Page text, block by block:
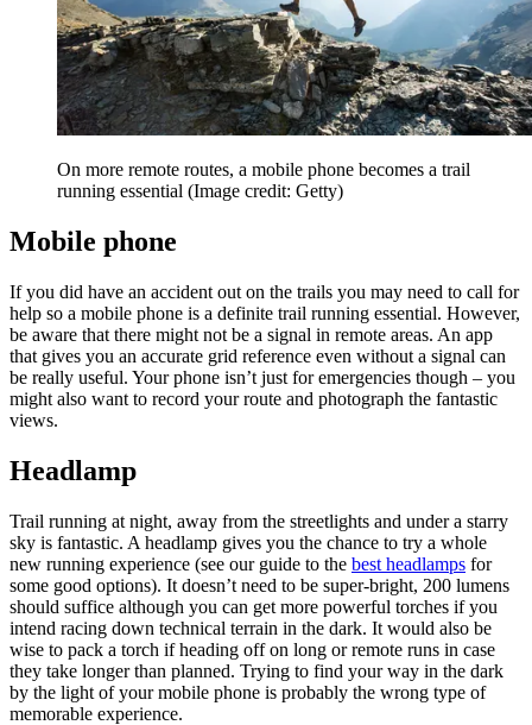
On more remote routes, a mobile phone becomes a trail
running essential (Image credit: Getty)
Mobile phone
If you did have an accident out on the trails you may need to call for
help so a mobile phone is a definite trail running essential. However,
be aware that there might not be a signal in remote areas. An app
that gives you an accurate grid reference even without a signal can
be really useful. Your phone isn’t just for emergencies though – you
might also want to record your route and photograph the fantastic
views.
Headlamp
Trail running at night, away from the streetlights and under a starry
sky is fantastic. A headlamp gives you the chance to try a whole
new running experience (see our guide to the best headlamps for
some good options). It doesn’t need to be super-bright, 200 lumens
should suffice although you can get more powerful torches if you
intend racing down technical terrain in the dark. It would also be
wise to pack a torch if heading off on long or remote runs in case
they take longer than planned. Trying to find your way in the dark
by the light of your mobile phone is probably the wrong type of
memorable experience.